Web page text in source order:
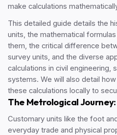
make calculations
This detailed guide details the
units, the mathematical
them, the critical difference
survey units, and the diverse
calculations in civil engineering,
systems. We will also detail
these calculations locally to
The Metrological
Customary units like the foot
everyday trade and physical